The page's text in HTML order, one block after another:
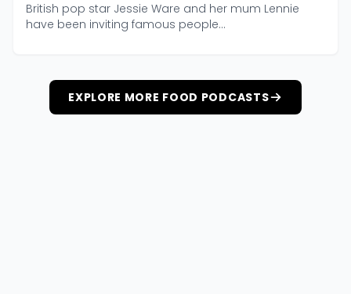
British pop star Jessie Ware and her mum Lennie
have been inviting famous people...
EXPLORE MORE FOOD PODCASTS